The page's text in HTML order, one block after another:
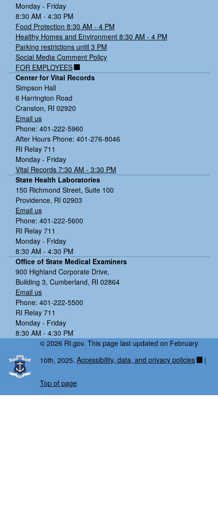
Monday - Friday
8:30 AM - 4:30 PM
Food Protection 8:30 AM - 4 PM
Healthy Homes and Environment 8:30 AM - 4 PM
Parking restrictions until 3 PM
Social Media Comment Policy
FOR EMPLOYEES
Center for Vital Records
Simpson Hall
6 Harrington Road
Cranston, RI 02920
Email us
Phone: 401-222-5960
After Hours Phone: 401-276-8046
RI Relay 711
Monday - Friday
Vital Records 7:30 AM - 3:30 PM
State Health Laboratories
150 Richmond Street, Suite 100
Providence, RI 02903
Email us
Phone: 401-222-5600
RI Relay 711
Monday - Friday
8:30 AM - 4:30 PM
Office of State Medical Examiners
900 Highland Corporate Drive,
Building 3, Cumberland, RI 02864
Email us
Phone: 401-222-5500
RI Relay 711
Monday - Friday
8:30 AM - 4:30 PM
© 2026 RI.gov. This page last updated on February
10th, 2025. Accessibility, data, and privacy policies |
Top of page